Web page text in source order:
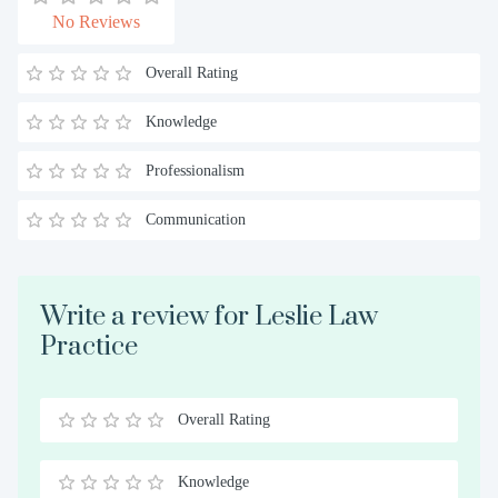
No Reviews
Overall Rating
Knowledge
Professionalism
Communication
Write a review for Leslie Law
Practice
0.5
Stars
1
Star
1.5
Stars
2
Stars
2.5
Stars
3
Stars
3.5
Stars
4
Stars
4.5
Stars
5
Stars
Overall Rating
Knowledge